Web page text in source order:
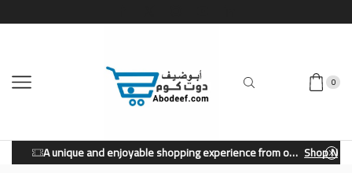
0
A unique and enjoyable shopping experience from our store. Shop Now